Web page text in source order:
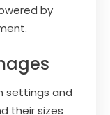
by
settings and
their sizes